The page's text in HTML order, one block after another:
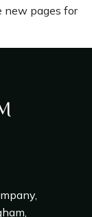
new pages for